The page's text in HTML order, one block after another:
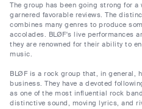
The group has been going strong for
garnered favorable reviews. The
combines many genres to produce
accolades. BLØF's live performances
they are renowned for their ability to
music.
BLØF is a rock group that, in general,
business. They have a devoted
as one of the most influential rock
distinctive sound, moving lyrics, and